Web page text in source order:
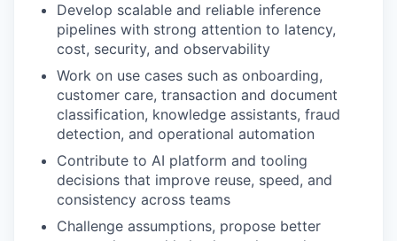
Develop scalable and reliable inference
pipelines with strong attention to latency,
cost, security, and observability
Work on use cases such as onboarding,
customer care, transaction and document
classification, knowledge assistants, fraud
detection, and operational automation
Contribute to AI platform and tooling
decisions that improve reuse, speed, and
consistency across teams
Challenge assumptions, propose better